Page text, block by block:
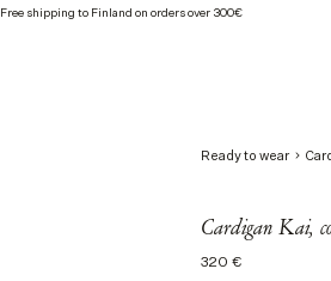
Free shipping to Finland on orders over 300€
Ready to wear
Cardigan Kai,
Regular
320 €